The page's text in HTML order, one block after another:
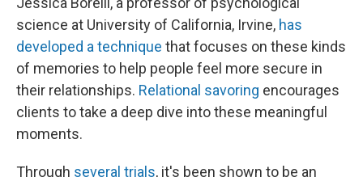
science at University of California, Irvine, has
developed a technique that focuses on these kinds
of memories to help people feel more secure in
their relationships. Relational savoring encourages
clients to take a deep dive into these meaningful
moments.
Through several trials, it's been shown to be an